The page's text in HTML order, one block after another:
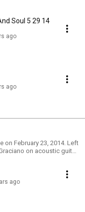
Soul 5 29 14
ago
ago
on February 23, 2014. Left
on acoustic guitar
ago